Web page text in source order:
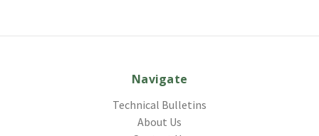
Navigate
Technical Bulletins
About Us